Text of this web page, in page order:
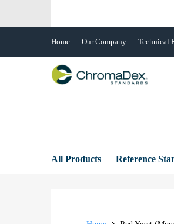
Home Our Company Technical
All Products Reference